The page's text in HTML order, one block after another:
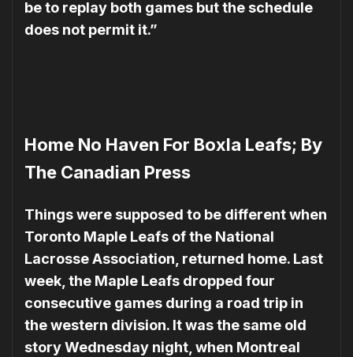
be to replay both games but the schedule
does not permit it.”
Home No Haven For Boxla Leafs; By
The Canadian Press
Things were supposed to be different when
Toronto Maple Leafs of the National
Lacrosse Association, returned home. Last
week, the Maple Leafs dropped four
consecutive games during a road trip in
the west­ern division. It was the same old
story Wednesday night, when Montreal